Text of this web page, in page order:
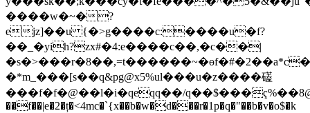
����w�~�?
ejz]��u {�>g����c:����u�f?
��_�yih?zx#�4:e����c��,�c��|
�*m_���[s��q&pg@x5%uӏ���u�z����礚
���f�f�@��l�i�qeqq��/
��f��|e�2�ț�<4mc�`{x��b�w�d���r�1p�q�"��b�v�o$�k